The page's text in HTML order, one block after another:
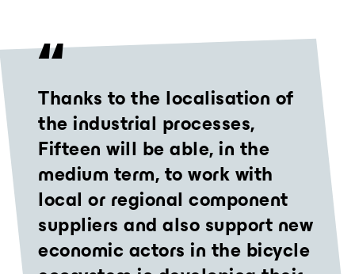
Thanks to the localisation of
the industrial processes,
Fifteen will be able, in the
medium term, to work with
local or regional component
suppliers and also support new
economic actors in the bicycle